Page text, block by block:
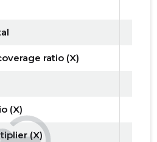
ratio (X)
(X)
(X)